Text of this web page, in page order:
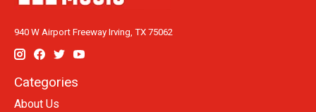
940 W Airport Freeway Irving, TX 75062
Categories
About Us